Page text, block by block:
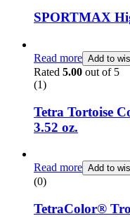
SPORTMAX
Read more Add to
Rated 5.00 out of 5
(1)
Tetra Tortoise
3.52 oz.
Read more Add to
(0)
TetraColor®